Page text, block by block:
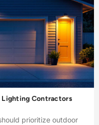
Lighting Contractors
prioritize outdoor